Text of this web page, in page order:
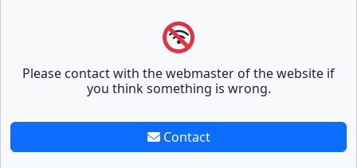
Please contact with the webmaster of the website if
you think something is wrong.
Contact